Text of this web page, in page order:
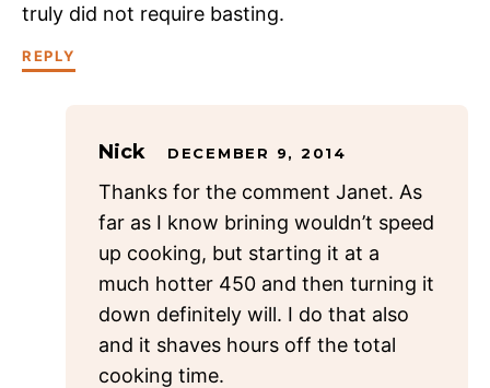
truly did not require basting.
REPLY
Nick DECEMBER 9, 2014
Thanks for the comment Janet. As
far as I know brining wouldn’t speed
up cooking, but starting it at a
much hotter 450 and then turning it
down definitely will. I do that also
and it shaves hours off the total
cooking time.